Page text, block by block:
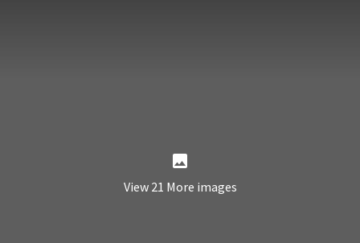
View 21 More images